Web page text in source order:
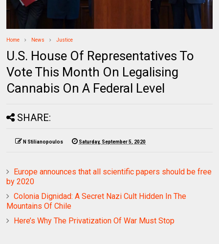
Home News Justice
U.S. House Of Representatives To
Vote This Month On Legalising
Cannabis On A Federal Level
SHARE:
N Stilianopoulos Saturday, September 5, 2020
Europe announces that all scientific papers should be free
by 2020
Colonia Dignidad: A Secret Nazi Cult Hidden In The
Mountains Of Chile
Here’s Why The Privatization Of War Must Stop